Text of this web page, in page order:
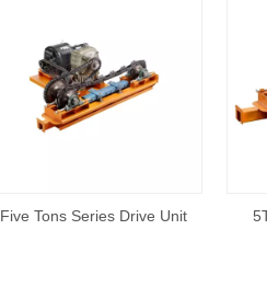
Five Tons Series Drive Unit